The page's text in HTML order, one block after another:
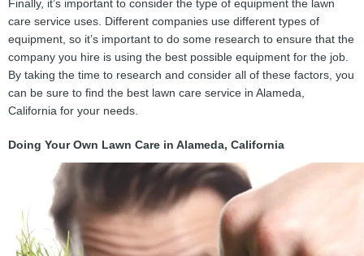
Finally, it’s important to consider the type of equipment the lawn
care service uses. Different companies use different types of
equipment, so it’s important to do some research to ensure that the
company you hire is using the best possible equipment for the job.
By taking the time to research and consider all of these factors, you
can be sure to find the best lawn care service in Alameda,
California for your needs.
Doing Your Own Lawn Care in Alameda, California